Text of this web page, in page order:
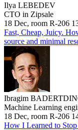
Ilya LEBEDEV
CTO in Zipsale
18 Dec, room R-206
Fast, Cheap, Juicy.
source and minimal
Ibragim
Machine Learning
18 Dec, room R-206
How I Learned to